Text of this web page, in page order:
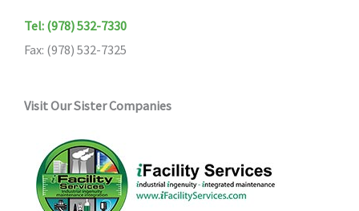
Tel: (978) 532-7330
Fax: (978) 532-7325
Visit Our Sister Companies